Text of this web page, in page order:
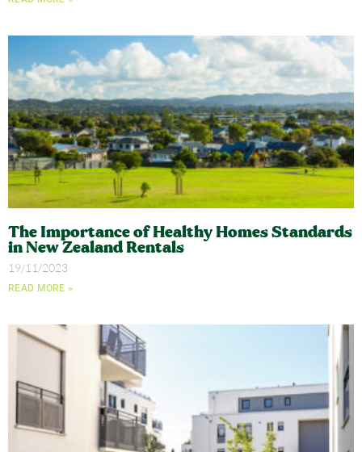
The Importance of Healthy Homes Standards
in New Zealand Rentals
19/11/2023
READ MORE »